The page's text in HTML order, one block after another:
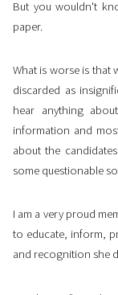
But you wouldn't
paper.
What is worse is that
discarded as
hear anything
information and
about the
some questionable
I am a very proud
to educate, inform,
and recognition she